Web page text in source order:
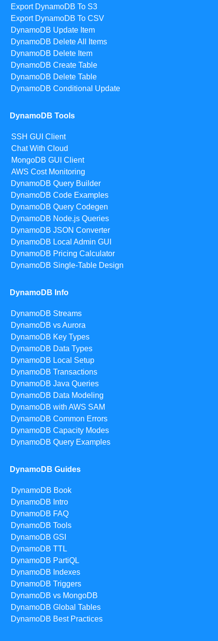
Export DynamoDB To S3
Export DynamoDB To CSV
DynamoDB Update Item
DynamoDB Delete All Items
DynamoDB Delete Item
DynamoDB Create Table
DynamoDB Delete Table
DynamoDB Conditional Update
DynamoDB Tools
SSH GUI Client
Chat With Cloud
MongoDB GUI Client
AWS Cost Monitoring
DynamoDB Query Builder
DynamoDB Code Examples
DynamoDB Query Codegen
DynamoDB Node.js Queries
DynamoDB JSON Converter
DynamoDB Local Admin GUI
DynamoDB Pricing Calculator
DynamoDB Single-Table Design
DynamoDB Info
DynamoDB Streams
DynamoDB vs Aurora
DynamoDB Key Types
DynamoDB Data Types
DynamoDB Local Setup
DynamoDB Transactions
DynamoDB Java Queries
DynamoDB Data Modeling
DynamoDB with AWS SAM
DynamoDB Common Errors
DynamoDB Capacity Modes
DynamoDB Query Examples
DynamoDB Guides
DynamoDB Book
DynamoDB Intro
DynamoDB FAQ
DynamoDB Tools
DynamoDB GSI
DynamoDB TTL
DynamoDB PartiQL
DynamoDB Indexes
DynamoDB Triggers
DynamoDB vs MongoDB
DynamoDB Global Tables
DynamoDB Best Practices